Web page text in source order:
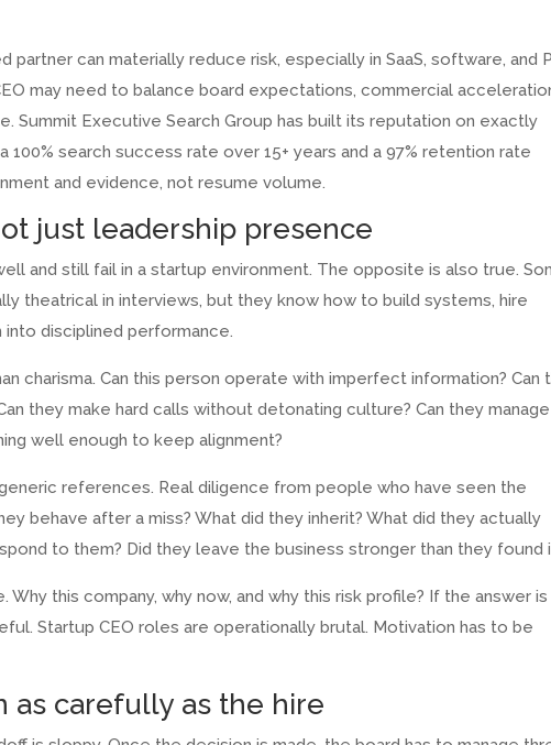
partner can materially reduce risk, especially in SaaS, software, and
may need to balance board expectations, commercial
Summit Executive Search Group has built its reputation on exactly
100% search success rate over 15+ years and a 97% retention rate
and evidence, not resume volume.
just leadership presence
and still fail in a startup environment. The opposite is also true.
theatrical in interviews, but they know how to build systems, hire
disciplined performance.
charisma. Can this person operate with imperfect information? Can
they make hard calls without detonating culture? Can they
well enough to keep alignment?
references. Real diligence from people who have seen the
behave after a miss? What did they inherit? What did they actually
to them? Did they leave the business stronger than they found
this company, why now, and why this risk profile? If the answer is
Startup CEO roles are operationally brutal. Motivation has to be
as carefully as the hire